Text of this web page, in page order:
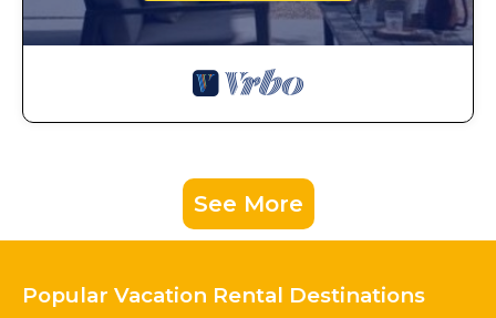
See More
Popular Vacation Rental Destinations